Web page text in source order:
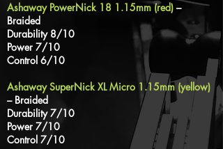
Ashaway PowerNick 18 1.15mm (red) –
Braided
Durability 8/10
Power 7/10
Control 6/10
Ashaway SuperNick XL Micro 1.15mm (yellow)
– Braided
Durability 7/10
Power 7/10
Control 7/10